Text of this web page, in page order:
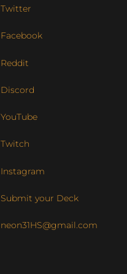
Twitter
Facebook
Reddit
Discord
YouTube
Twitch
Instagram
Submit your Deck
neon31HS@gmail.com